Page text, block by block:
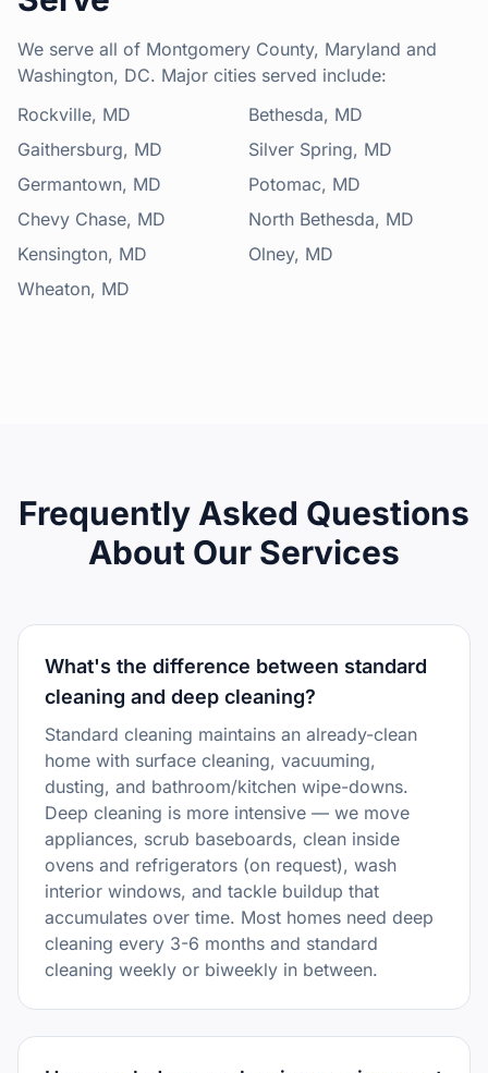
We serve all of Montgomery County, Maryland and
Washington, DC. Major cities served include:
Rockville, MD
Bethesda, MD
Gaithersburg, MD
Silver Spring, MD
Germantown, MD
Potomac, MD
Chevy Chase, MD
North Bethesda, MD
Kensington, MD
Olney, MD
Wheaton, MD
Frequently Asked Questions
About Our Services
What's the difference between standard
cleaning and deep cleaning?
Standard cleaning maintains an already-clean
home with surface cleaning, vacuuming,
dusting, and bathroom/kitchen wipe-downs.
Deep cleaning is more intensive — we move
appliances, scrub baseboards, clean inside
ovens and refrigerators (on request), wash
interior windows, and tackle buildup that
accumulates over time. Most homes need deep
cleaning every 3-6 months and standard
cleaning weekly or biweekly in between.